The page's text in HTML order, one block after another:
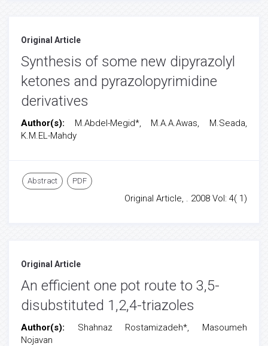
Original Article
Synthesis of some new dipyrazolyl
ketones and pyrazolopyrimidine
derivatives
Author(s): M.Abdel-Megid*, M.A.A.Awas, M.Seada,
K.M.EL-Mahdy
Abstract PDF
Original Article, . 2008 Vol: 4( 1)
Original Article
An efficient one pot route to 3,5-
disubstituted 1,2,4-triazoles
Author(s): Shahnaz Rostamizadeh*, Masoumeh
Nojavan